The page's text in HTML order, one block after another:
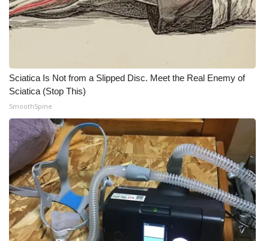
Sciatica Is Not from a Slipped Disc. Meet the Real Enemy of
Sciatica (Stop This)
SmoothSpine